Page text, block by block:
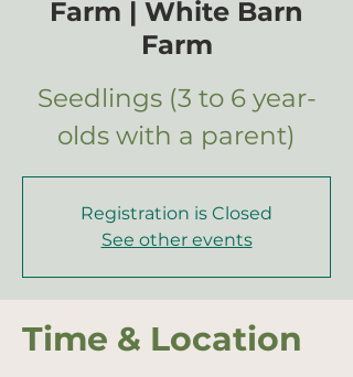
Farm | White Barn
Farm
Seedlings (3 to 6 year-
olds with a parent)
Registration is Closed
See other events
Time & Location